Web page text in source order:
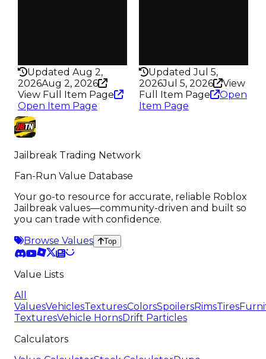
Updated Aug 2,
2026Aug 2, 2026
View Full Item Page
Open Item Page
Updated Jul 5,
2026Jul 5, 2026
View
Full Item Page
Open
Item Page
Jailbreak Trading Network
Fan-Run Value Database
Your go-to resource for accurate, reliable Roblox
Jailbreak values—community-driven and built so
you can trade with confidence.
Browse Values
Top
Value Lists
All
ValuesVehiclesTexturesColorsSpoilersRimsTires
TexturesVehicle HornsDrift Particles
Calculators